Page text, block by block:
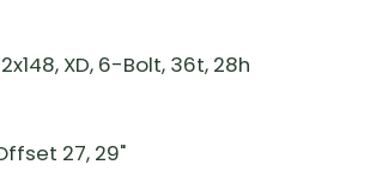
XD, 6-Bolt, 36t, 28h
27, 29"